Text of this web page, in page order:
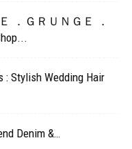
．ＧＲＵＮＧＥ ．
: Stylish Wedding Hair
Denim &…